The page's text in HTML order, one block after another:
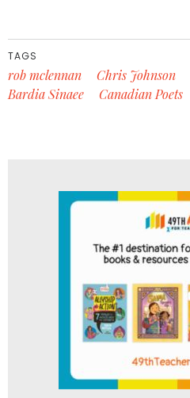
TAGS
rob mclennan Chris Johnson
Bardia Sinaee
Canadian Poets